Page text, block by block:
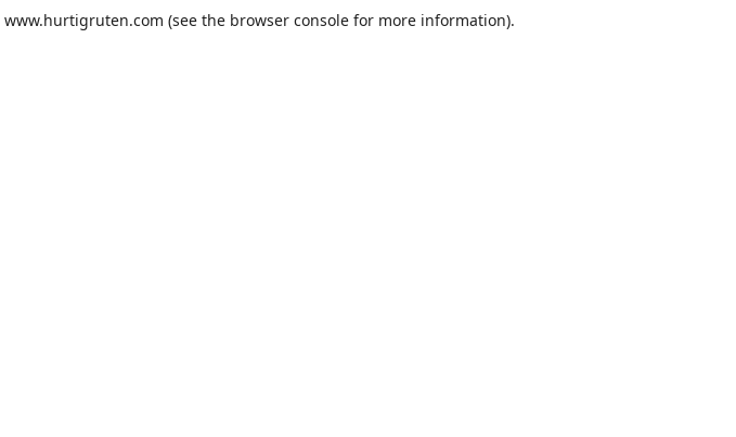
www.hurtigruten.com (see the browser consolefor more information).